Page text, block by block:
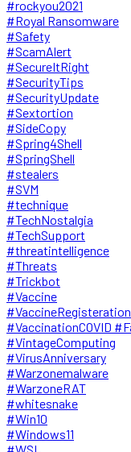
#rockyou2021
#Royal Ransomware
#Safety
#ScamAlert
#SecureItRight
#SecurityTips
#SecurityUpdate
#Sextortion
#SideCopy
#Spring4Shell
#SpringShell
#stealers
#SVM
#technique
#TechNostalgia
#TechSupport
#threatintelligence
#Threats
#Trickbot
#Vaccine
#VaccinationCOVID
#VintageComputing
#VirusAnniversary
#Warzonemalware
#WarzoneRAT
#whitesnake
#Win10
#Windows11